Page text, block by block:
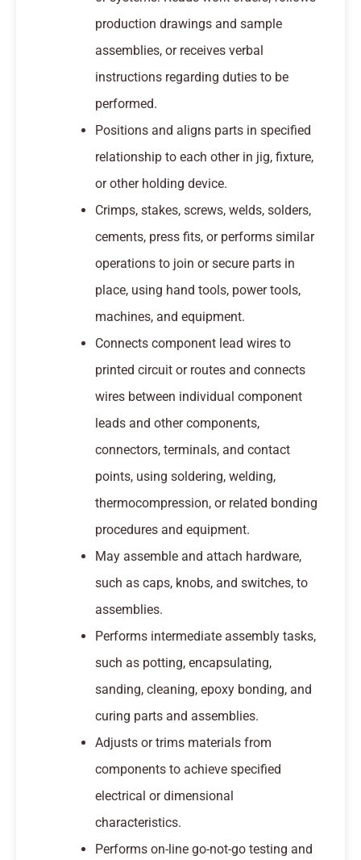
production drawings and sample
assemblies, or receives verbal
instructions regarding duties to be
performed.
Positions and aligns parts in specified
relationship to each other in jig, fixture,
or other holding device.
Crimps, stakes, screws, welds, solders,
cements, press fits, or performs similar
operations to join or secure parts in
place, using hand tools, power tools,
machines, and equipment.
Connects component lead wires to
printed circuit or routes and connects
wires between individual component
leads and other components,
connectors, terminals, and contact
points, using soldering, welding,
thermocompression, or related bonding
procedures and equipment.
May assemble and attach hardware,
such as caps, knobs, and switches, to
assemblies.
Performs intermediate assembly tasks,
such as potting, encapsulating,
sanding, cleaning, epoxy bonding, and
curing parts and assemblies.
Adjusts or trims materials from
components to achieve specified
electrical or dimensional
characteristics.
Performs on-line go-not-go testing and